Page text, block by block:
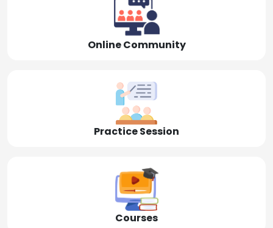
Online Community
Practice Session
Courses